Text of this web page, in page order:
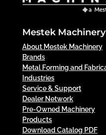
Mestek Machinery
About Mestek Machinery
Brands
Metal Forming and
Industries
Service & Support
Dealer Network
Pre-Owned Machinery
Products
Download Catalog PDF